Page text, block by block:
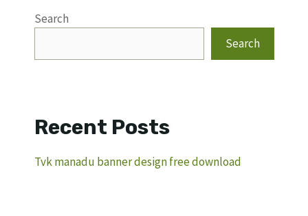
Search
Search
Recent Posts
Tvk manadu banner design free download